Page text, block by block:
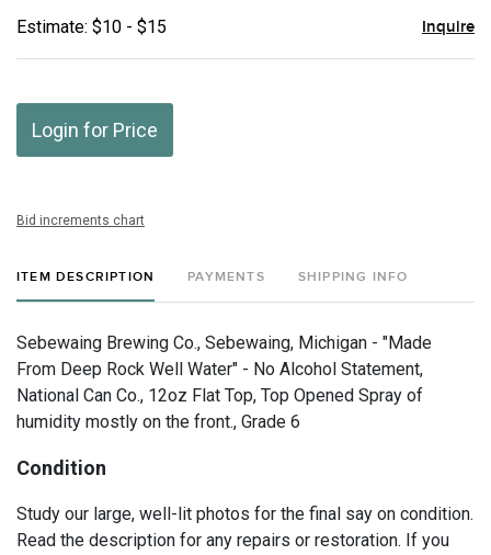
Estimate: $10 - $15 Inquire
Login for Price
Bid increments chart
ITEM DESCRIPTION PAYMENTS SHIPPING INFO
Sebewaing Brewing Co., Sebewaing, Michigan - "Made
From Deep Rock Well Water" - No Alcohol Statement,
National Can Co., 12oz Flat Top, Top Opened Spray of
humidity mostly on the front., Grade 6
Condition
Study our large, well-lit photos for the final say on condition.
Read the description for any repairs or restoration. If you